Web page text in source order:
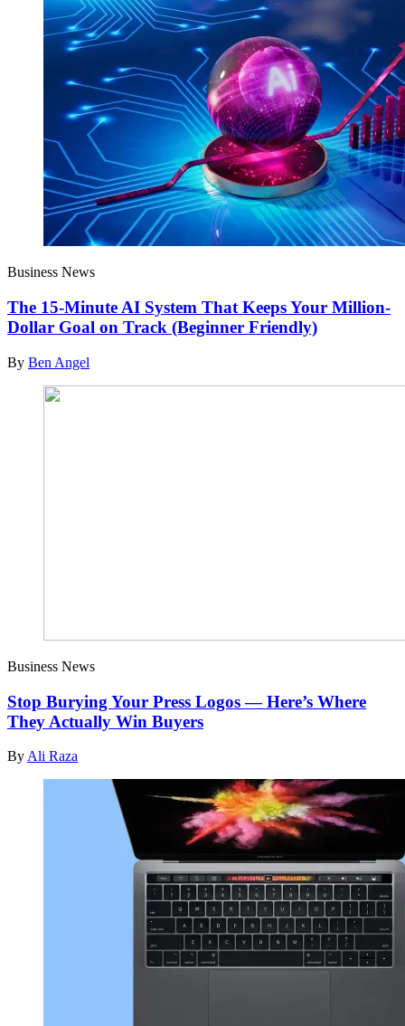
Business News
The 15-Minute AI System That Keeps Your Million-
Dollar Goal on Track (Beginner Friendly)
By Ben Angel
Business News
Stop Burying Your Press Logos — Here’s Where
They Actually Win Buyers
By Ali Raza